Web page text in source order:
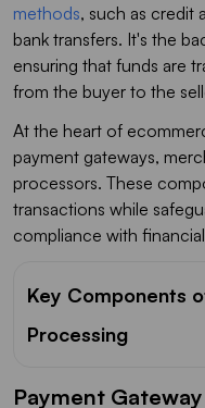
methods, such as credit
bank transfers. It's the
ensuring that funds are
from the buyer to the
At the heart of
payment gateways,
processors. These
transactions while
compliance with
Key Components
Processing
Payment Gateway